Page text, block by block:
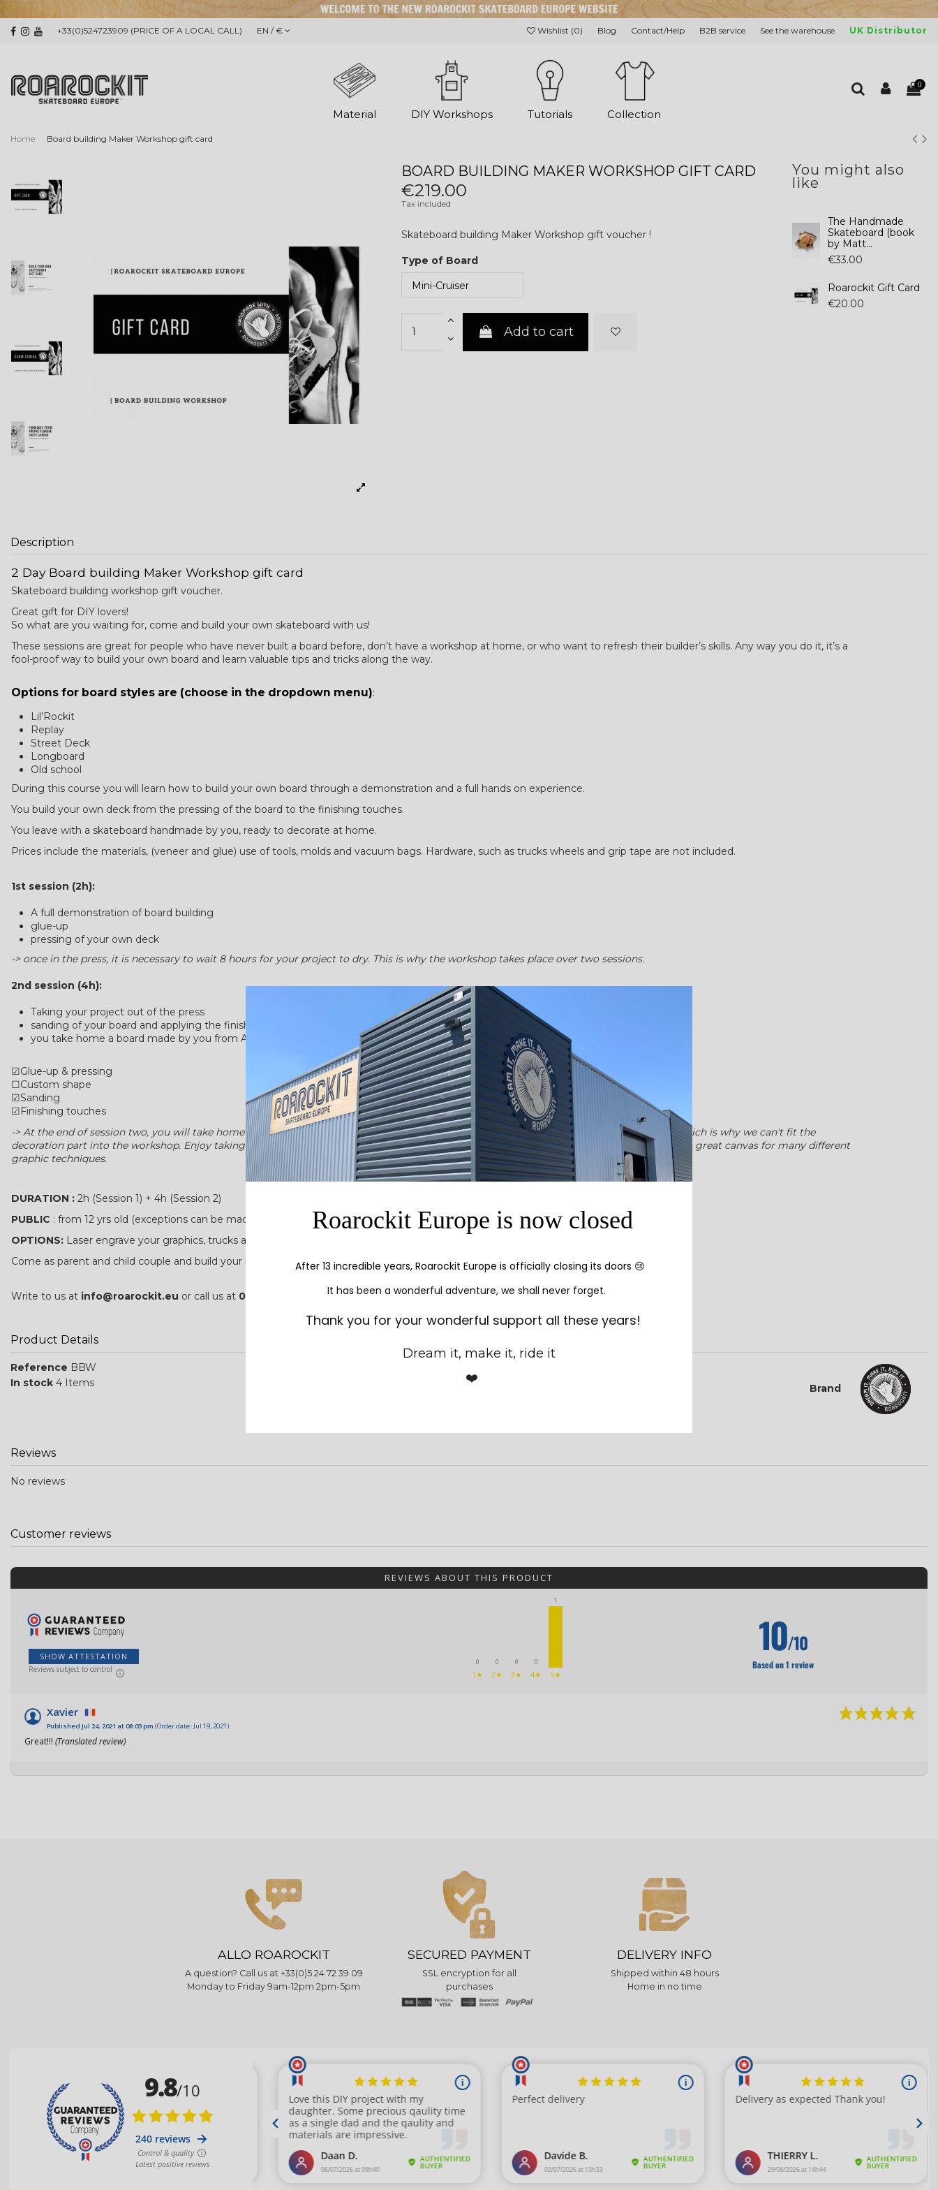
+33(0)524723909 (PRICE OF A LOCAL CALL) EN / € Wishlist (0) Blog Contact/Help B2B service See the warehouse UK Distributor
Material DIY Workshops Tutorials Collection
0
Home Board building Maker Workshop gift card
BOARD BUILDING MAKER WORKSHOP GIFT CARD
€219.00
Tax included
Skateboard building Maker Workshop gift voucher !
Type of Board
Add to cart
You might also
like
The Handmade
Skateboard (book
by Matt...
€33.00
Roarockit Gift Card
€20.00
Description
2 Day Board building Maker Workshop gift card
Skateboard building workshop gift voucher.
Great gift for DIY lovers!
So what are you waiting for, come and build your own skateboard with us!
These sessions are great for people who have never built a board before, don’t have a workshop at home, or who want to refresh their builder’s skills. Any way you do it, it’s a
fool-proof way to build your own board and learn valuable tips and tricks along the way.
Options for board styles are (choose in the dropdown menu):
Lil’Rockit
Replay
Street Deck
Longboard
Old school
During this course you will learn how to build your own board through a demonstration and a full hands on experience.
You build your own deck from the pressing of the board to the finishing touches.
You leave with a skateboard handmade by you, ready to decorate at home.
Prices include the materials, (veneer and glue) use of tools, molds and vacuum bags. Hardware, such as trucks wheels and grip tape are not included.
1st session (2h):
A full demonstration of board building
glue-up
pressing of your own deck
-> once in the press, it is necessary to wait 8 hours for your project to dry. This is why the workshop takes place over two sessions.
2nd session (4h):
Taking your project out of the press
sanding of your board and applying the finishing touches
you take home a board made by you from A-Z
☑Glue-up & pressing
☐Custom shape
☑Sanding
☑Finishing touches
-> At the end of session two, you will take home your own handmade blank deck ready to decorate. Doing graphics can take some time, which is why we can't fit the
decoration part into the workshop. Enjoy taking your time to do this at home using paints, poscas, stencils to just to name a few. Wood is a great canvas for many different
graphic techniques.
DURATION : 2h (Session 1) + 4h (Session 2)
PUBLIC : from 12 yrs old (exceptions can be made)
OPTIONS: Laser engrave your graphics, trucks and wheels also available as an option.
Come as parent and child couple and build your board together.
Write to us at info@roarockit.eu or call us at 0033 (0)5 24 72 39 09 for more information and to find out our next available dates.
Product Details
Brand
Reference BBW
In stock 4 Items
Reviews
No reviews
Customer reviews
REVIEWS ABOUT THIS PRODUCT
SHOW ATTESTATION
Reviews subject to control
0
1★
0
2★
0
3★
0
4★
1
5★
10/10
Based on 1 review
Xavier
Published Jul 24, 2021 at 08:03 pm (Order date: Jul 19, 2021)
Great!!! (Translated review)
ALLO ROAROCKIT
A question? Call us at +33(0)5 24 72 39 09
Monday to Friday 9am-12pm 2pm-5pm
SECURED PAYMENT
SSL encryption for all
purchases
DELIVERY INFO
Shipped within 48 hours
Home in no time
Roarockit Europe is now closed
After 13 incredible years, Roarockit Europe is officially closing its doors 😢
Thank you for your wonderful support all these years!
❤️
It has been a wonderful adventure, we shall never forget.
Dream it, make it, ride it